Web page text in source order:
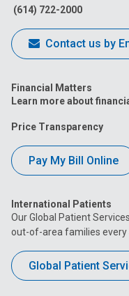
(614) 722-2000
Contact us by
Financial Matters
Learn more about
Price Transparency
Pay My Bill Online
International Patients
Our Global Patient
out-of-area families every
Global Patient